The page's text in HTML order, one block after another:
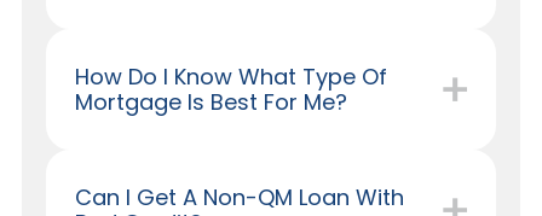
How Do I Know What Type Of
Mortgage Is Best For Me?
Can I Get A Non-QM Loan With